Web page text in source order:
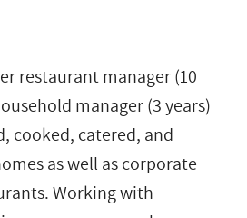
restaurant manager (10
manager (3 years)
cooked, catered, and
as well as corporate
Working with